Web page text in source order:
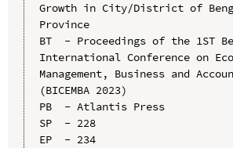
Growth in City/District of
Province
BT  - Proceedings of the 1ST
International Conference on
Management, Business and
(BICEMBA 2023)
PB  - Atlantis Press
SP  - 228
EP  - 234